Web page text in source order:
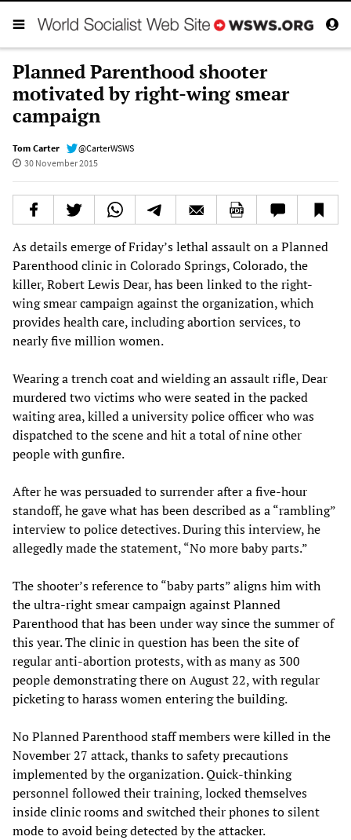
Planned Parenthood shooter
motivated by right-wing smear
campaign
Tom Carter
@CarterWSWS
30 November 2015
As details emerge of Friday’s lethal assault on a Planned
Parenthood clinic in Colorado Springs, Colorado, the
killer, Robert Lewis Dear, has been linked to the right-
wing smear campaign against the organization, which
provides health care, including abortion services, to
nearly five million women.
Wearing a trench coat and wielding an assault rifle, Dear
murdered two victims who were seated in the packed
waiting area, killed a university police officer who was
dispatched to the scene and hit a total of nine other
people with gunfire.
After he was persuaded to surrender after a five-hour
standoff, he gave what has been described as a “rambling”
interview to police detectives. During this interview, he
allegedly made the statement, “No more baby parts.”
The shooter’s reference to “baby parts” aligns him with
the ultra-right smear campaign against Planned
Parenthood that has been under way since the summer of
this year. The clinic in question has been the site of
regular anti-abortion protests, with as many as 300
people demonstrating there on August 22, with regular
picketing to harass women entering the building.
No Planned Parenthood staff members were killed in the
November 27 attack, thanks to safety precautions
implemented by the organization. Quick-thinking
personnel followed their training, locked themselves
inside clinic rooms and switched their phones to silent
mode to avoid being detected by the attacker.